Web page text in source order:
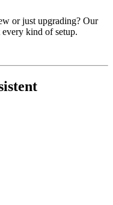
or just upgrading? Our
kind of setup.